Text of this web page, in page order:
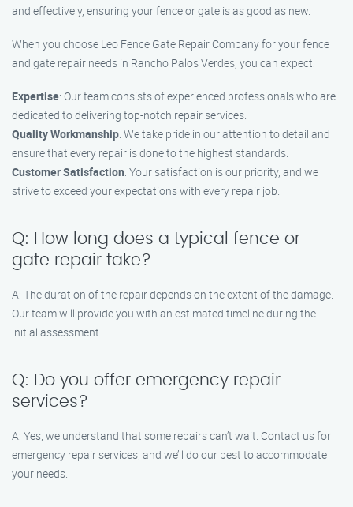
and effectively, ensuring your fence or gate is as good as new.
When you choose Leo Fence Gate Repair Company for your fence
and gate repair needs in Rancho Palos Verdes, you can expect:
Expertise: Our team consists of experienced professionals who are
dedicated to delivering top-notch repair services.
Quality Workmanship: We take pride in our attention to detail and
ensure that every repair is done to the highest standards.
Customer Satisfaction: Your satisfaction is our priority, and we
strive to exceed your expectations with every repair job.
Q: How long does a typical fence or
gate repair take?
A: The duration of the repair depends on the extent of the damage.
Our team will provide you with an estimated timeline during the
initial assessment.
Q: Do you offer emergency repair
services?
A: Yes, we understand that some repairs can’t wait. Contact us for
emergency repair services, and we’ll do our best to accommodate
your needs.